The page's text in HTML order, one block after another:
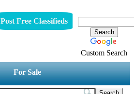
Post Free Classifieds
Custom Search
For Sale